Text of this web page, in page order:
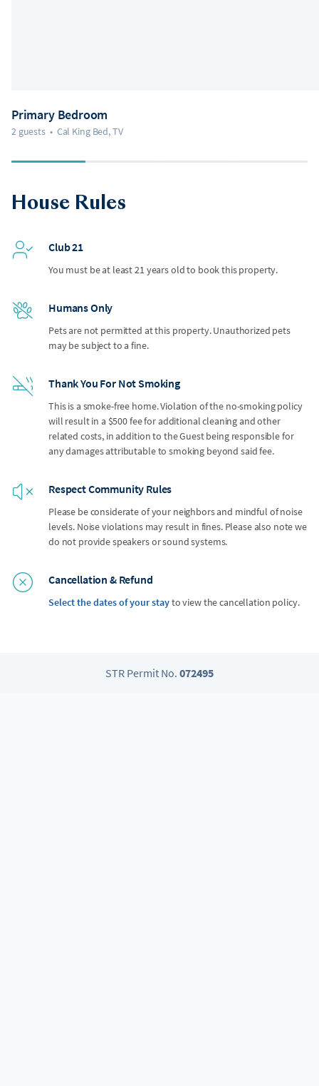
Primary Bedroom
2 guests • Cal King Bed, TV
House Rules
Club 21
You must be at least 21 years old to book this property.
Humans Only
Pets are not permitted at this property. Unauthorized pets
may be subject to a fine.
Thank You For Not Smoking
This is a smoke-free home. Violation of the no-smoking policy
will result in a $500 fee for additional cleaning and other
related costs, in addition to the Guest being responsible for
any damages attributable to smoking beyond said fee.
Respect Community Rules
Please be considerate of your neighbors and mindful of noise
levels. Noise violations may result in fines. Please also note we
do not provide speakers or sound systems.
Cancellation & Refund
Select the dates of your stayto view the cancellation policy.
STR Permit No. 072495